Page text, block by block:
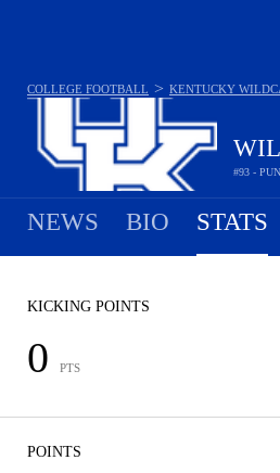
#93 -
COLLEGE FOOTBALL > KENTUCKY
NEWS BIO STATS
KICKING POINTS
0 PTS
POINTS